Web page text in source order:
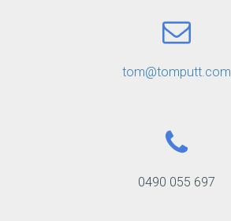
tom@tomputt.com
0490 055 697